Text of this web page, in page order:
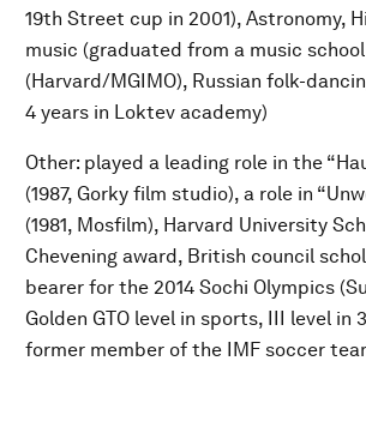
19th Street cup in 2001), Astronomy,
music (graduated from a music
(Harvard/MGIMO), Russian folk-
4 years in Loktev academy)
Other: played a leading role in the
(1987, Gorky film studio), a role in
(1981, Mosfilm), Harvard University
Chevening award, British council
bearer for the 2014 Sochi Olympics
Golden GTO level in sports, III level in
former member of the IMF soccer